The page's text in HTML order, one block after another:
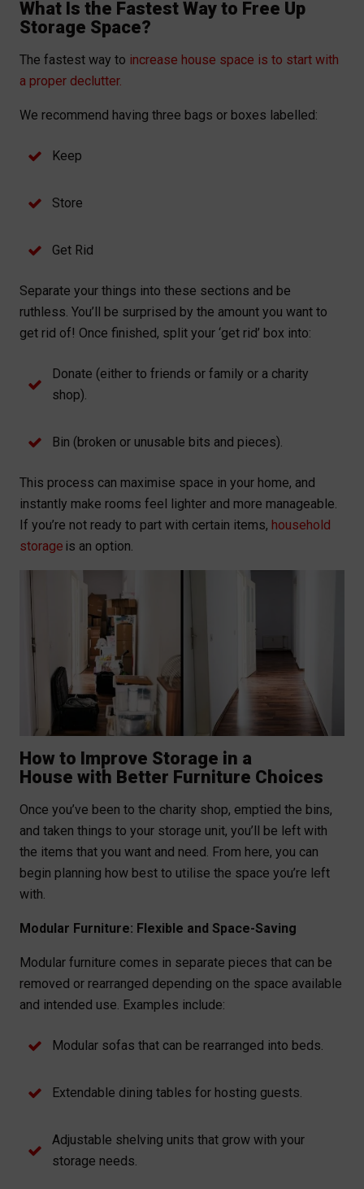
What Is the Fastest Way to Free Up
Storage Space?
The fastest way to increase house space is to start with
a proper declutter.
We recommend having three bags or boxes labelled:
Keep
Store
Get Rid
Separate your things into these sections and be
ruthless. You’ll be surprised by the amount you want to
get rid of! Once finished, split your ‘get rid’ box into:
Donate (either to friends or family or a charity
shop).
Bin (broken or unusable bits and pieces).
This process can maximise space in your home, and
instantly make rooms feel lighter and more manageable.
If you’re not ready to part with certain items, household
storage is an option.
How to Improve Storage in a
House with Better Furniture Choices
Once you’ve been to the charity shop, emptied the bins,
and taken things to your storage unit, you’ll be left with
the items that you want and need. From here, you can
begin planning how best to utilise the space you’re left
with.
Modular Furniture: Flexible and Space-Saving
Modular furniture comes in separate pieces that can be
removed or rearranged depending on the space available
and intended use. Examples include:
Modular sofas that can be rearranged into beds.
Extendable dining tables for hosting guests.
Adjustable shelving units that grow with your
storage needs.